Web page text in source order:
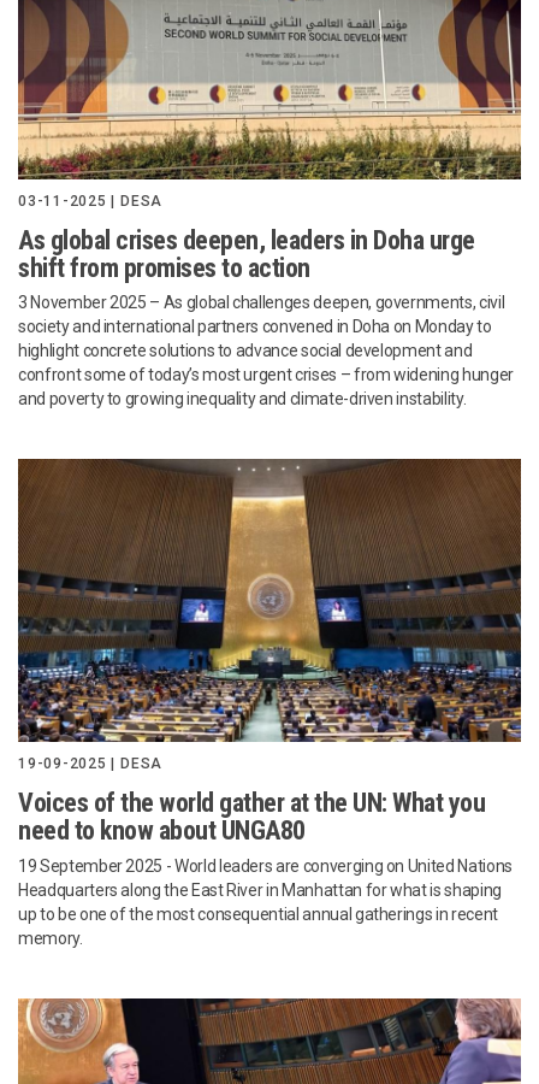
03-11-2025 | DESA
As global crises deepen, leaders in Doha urge
shift from promises to action
3 November 2025 – As global challenges deepen, governments, civil
society and international partners convened in Doha on Monday to
highlight concrete solutions to advance social development and
confront some of today’s most urgent crises – from widening hunger
and poverty to growing inequality and climate-driven instability.
19-09-2025 | DESA
Voices of the world gather at the UN: What you
need to know about UNGA80
19 September 2025 - World leaders are converging on United Nations
Headquarters along the East River in Manhattan for what is shaping
up to be one of the most consequential annual gatherings in recent
memory.